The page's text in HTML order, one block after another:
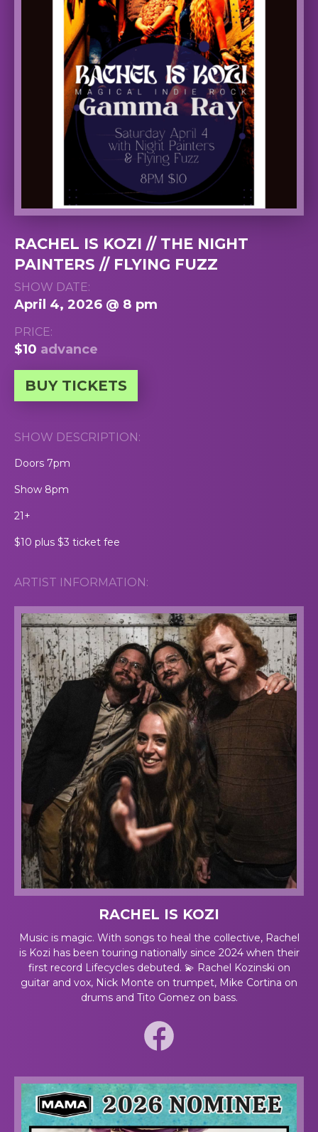
RACHEL IS KOZI // THE NIGHT
PAINTERS // FLYING FUZZ
SHOW DATE:
April 4, 2026 @ 8 pm
PRICE:
$10 advance
BUY TICKETS
SHOW DESCRIPTION:
Doors 7pm
Show 8pm
21+
$10 plus $3 ticket fee
ARTIST INFORMATION:
RACHEL IS KOZI
Music is magic. With songs to heal the collective, Rachel
is Kozi has been touring nationally since 2024 when their
first record Lifecycles debuted. 💫 Rachel Kozinski on
guitar and vox, Nick Monte on trumpet, Mike Cortina on
drums and Tito Gomez on bass.